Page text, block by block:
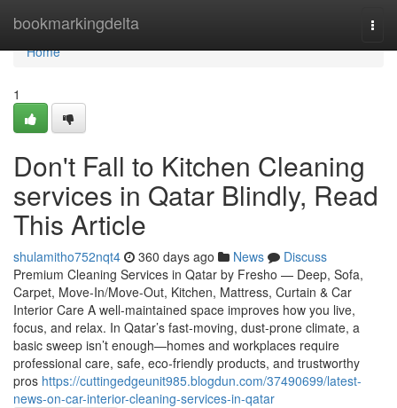
bookmarkingdelta
Home
Home
1
Don't Fall to Kitchen Cleaning
services in Qatar Blindly, Read
This Article
shulamitho752nqt4 360 days ago News
Discuss
Premium Cleaning Services in Qatar by Fresho — Deep, Sofa,
Carpet, Move-In/Move-Out, Kitchen, Mattress, Curtain & Car
Interior Care A well-maintained space improves how you live,
focus, and relax. In Qatar’s fast-moving, dust-prone climate, a
basic sweep isn’t enough—homes and workplaces require
professional care, safe, eco-friendly products, and trustworthy
pros https://cuttingedgeunit985.blogdun.com/37490699/latest-
news-on-car-interior-cleaning-services-in-qatar